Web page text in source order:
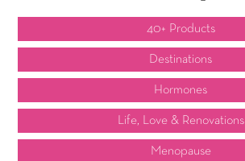
40+ Products
Destinations
Hormones
Life, Love & Renovations
Menopause